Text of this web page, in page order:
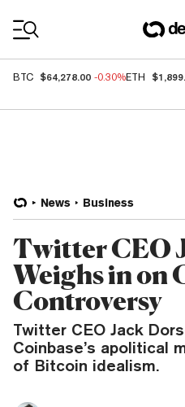
BTC $64,278.00 -0.30%ETH
News Business
Twitter CEO
Weighs in on
Controversy
Twitter CEO Jack
Coinbase’s apolitical
of Bitcoin idealism.